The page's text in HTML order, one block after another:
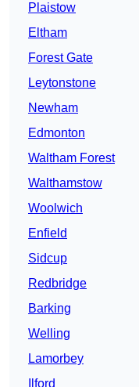
Plaistow
Eltham
Forest Gate
Leytonstone
Newham
Edmonton
Waltham Forest
Walthamstow
Woolwich
Enfield
Sidcup
Redbridge
Barking
Welling
Lamorbey
Ilford